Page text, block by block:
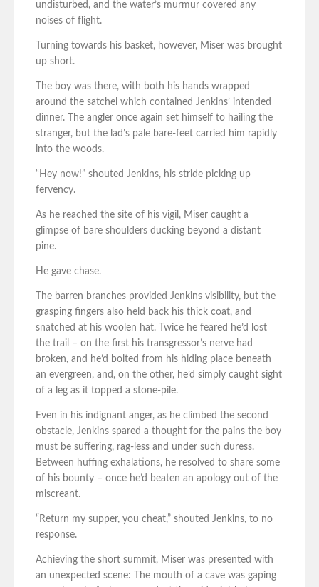
undisturbed, and the water’s murmur covered any
noises of flight.
Turning towards his basket, however, Miser was brought
up short.
The boy was there, with both his hands wrapped
around the satchel which contained Jenkins’ intended
dinner. The angler once again set himself to hailing the
stranger, but the lad’s pale bare-feet carried him rapidly
into the woods.
“Hey now!” shouted Jenkins, his stride picking up
fervency.
As he reached the site of his vigil, Miser caught a
glimpse of bare shoulders ducking beyond a distant
pine.
He gave chase.
The barren branches provided Jenkins visibility, but the
grasping fingers also held back his thick coat, and
snatched at his woolen hat. Twice he feared he’d lost
the trail – on the first his transgressor’s nerve had
broken, and he’d bolted from his hiding place beneath
an evergreen, and, on the other, he’d simply caught sight
of a leg as it topped a stone-pile.
Even in his indignant anger, as he climbed the second
obstacle, Jenkins spared a thought for the pains the boy
must be suffering, rag-less and under such duress.
Between huffing exhalations, he resolved to share some
of his bounty – once he’d beaten an apology out of the
miscreant.
“Return my supper, you cheat,” shouted Jenkins, to no
response.
Achieving the short summit, Miser was presented with
an unexpected scene: The mouth of a cave was gaping